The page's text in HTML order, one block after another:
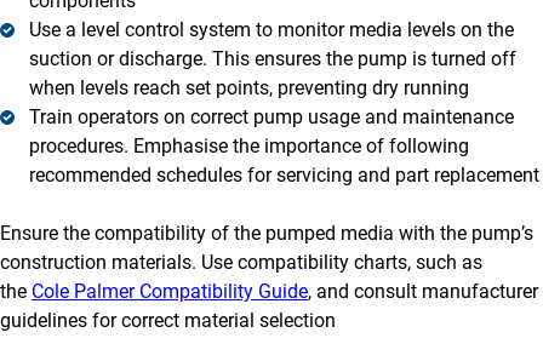
Use a level control system to monitor media levels on the
suction or discharge. This ensures the pump is turned off
when levels reach set points, preventing dry running
Train operators on correct pump usage and maintenance
procedures. Emphasise the importance of following
recommended schedules for servicing and part replacement
Ensure the compatibility of the pumped media with the pump’s
construction materials. Use compatibility charts, such as
the Cole Palmer Compatibility Guide, and consult manufacturer
guidelines for correct material selection